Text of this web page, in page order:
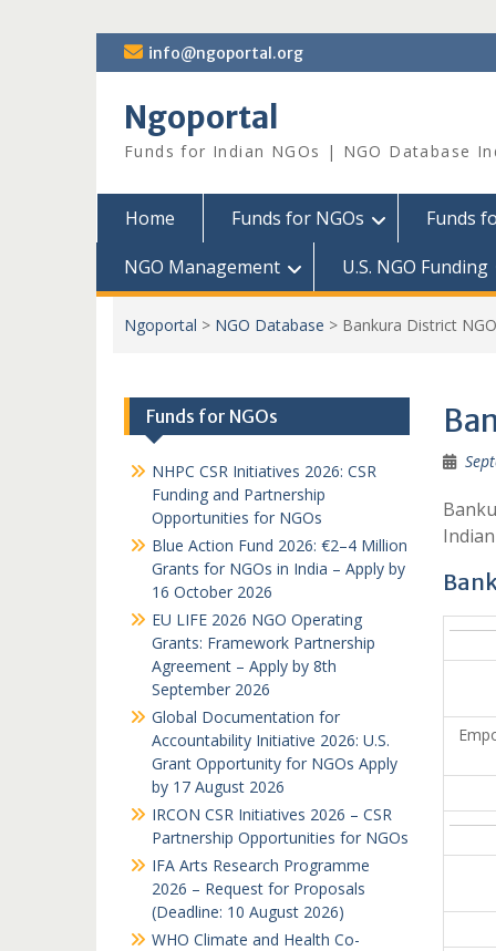
Skip
to
info@ngoportal.org
Ngoportal
Funds for Indian NGOs | NGO Database
Home Funds for NGOs Funds
NGO Management
U.S. NGO Funding
Ngoportal > NGO Database > Bankura District
Funds for NGOs
NHPC CSR Initiatives 2026: CSR
Funding and Partnership
Opportunities for NGOs
Blue Action Fund 2026: €2–4 Million
Grants for NGOs in India – Apply by
16 October 2026
EU LIFE 2026 NGO Operating
Grants: Framework Partnership
Agreement – Apply by 8th
September 2026
Global Documentation for
Accountability Initiative 2026: U.S.
Grant Opportunity for NGOs Apply
by 17 August 2026
IRCON CSR Initiatives 2026 – CSR
Partnership Opportunities for NGOs
IFA Arts Research Programme
2026 – Request for Proposals
(Deadline: 10 August 2026)
WHO Climate and Health Co-